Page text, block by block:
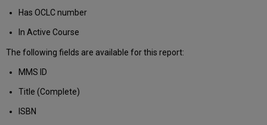
Has OCLC number
In Active Course
The following fields are available for this report:
MMS ID
Title (Complete)
ISBN